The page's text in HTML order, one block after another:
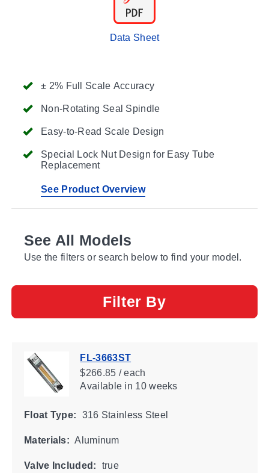
± 2% Full Scale Accuracy
Non-Rotating Seal Spindle
Easy-to-Read Scale Design
Special Lock Nut Design for Easy Tube
Replacement
See Product Overview
Data Sheet
See All Models
Use the filters or search below to find your model.
Filter By
FL-3663ST
$266.85 / each
Availablein 10 weeks
Float Type: 316 Stainless Steel
Materials: Aluminum
Valve Included: true